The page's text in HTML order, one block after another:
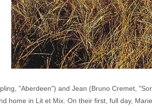
"Aberdeen") and Jean (Bruno Cremet,
home in Lit et Mix. On their first, full day,